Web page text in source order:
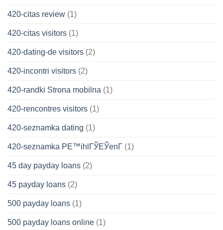
420-citas review (1)
420-citas visitors (1)
420-dating-de visitors (2)
420-incontri visitors (2)
420-randki Strona mobilna (1)
420-rencontres visitors (1)
420-seznamka dating (1)
420-seznamka PЕ™ihlГЎЕЎenГ­ (1)
45 day payday loans (2)
45 payday loans (2)
500 payday loans (1)
500 payday loans online (1)